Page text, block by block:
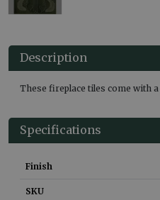
Description
These fireplace tiles come with a
Specifications
Finish
SKU